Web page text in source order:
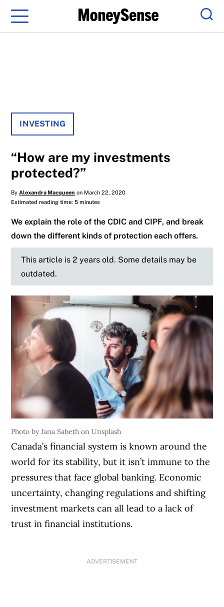
Menu
INVESTING
“How are my investments
protected?”
ByAlexandra Macqueen on March 22, 2020
Estimated reading time: 5 minutes
We explain the role of the CDIC and CIPF, and break
down the different kinds of protection each offers.
This article is 2 years old. Some details may be
outdated.
Photo by Jana Sabeth on Unsplash
Canada’s financial system is known around the
world for its stability, but it isn’t immune to the
pressures that face global banking. Economic
uncertainty, changing regulations and shifting
investment markets can all lead to a lack of
trust in financial institutions.
ADVERTISEMENT